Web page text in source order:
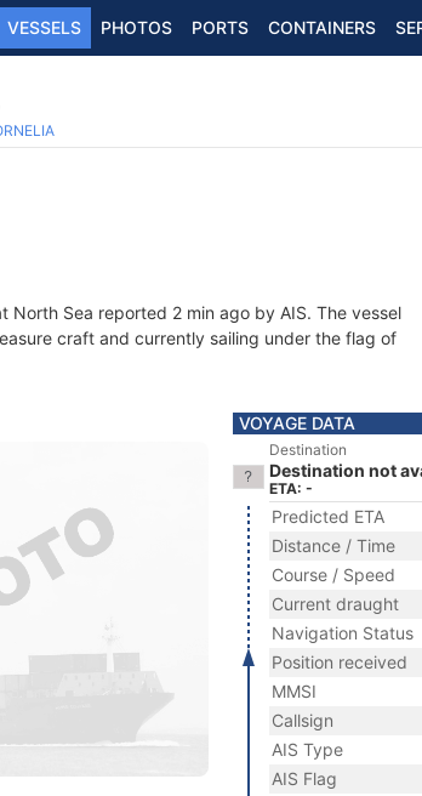
VESSELS PHOTOS PORTS CONTAINERS
North Sea reported 2 min ago by AIS. The vessel
craft and currently sailing under the flag of
VOYAGE DATA
Destination
Destination not
ETA: -
Predicted ETA
Distance / Time
Course / Speed
Current draught
Navigation Status
Position received
MMSI
Callsign
AIS Type
AIS Flag